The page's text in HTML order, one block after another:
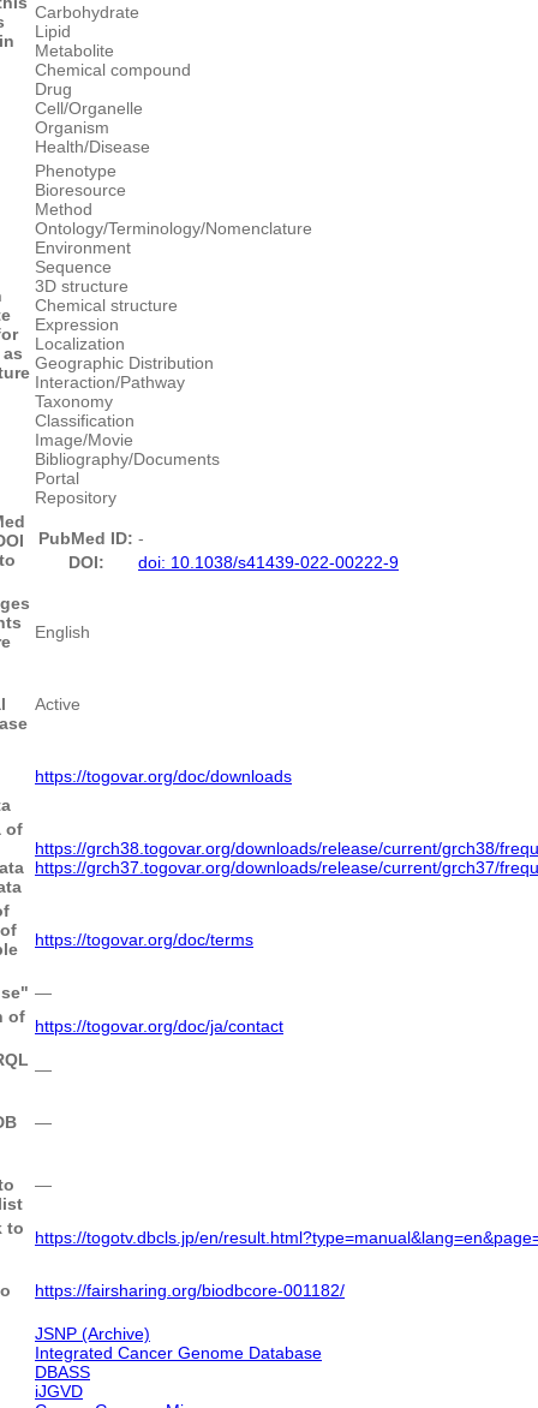
Carbohydrate
Lipid
Metabolite
Chemical compound
Drug
Cell/Organelle
Organism
Health/Disease
Phenotype
Bioresource
Method
Ontology/Terminology/Nomenclature
Environment
Sequence
3D structure
Chemical structure
Expression
Localization
Geographic Distribution
Interaction/Pathway
Taxonomy
Classification
Image/Movie
Bibliography/Documents
Portal
Repository
PubMed ID: -
DOI:
doi: 10.1038/s41439-022-00222-9
English
Active
https://togovar.org/doc/downloads
of
https://grch38.togovar.org/downloads/release/current/grch38/
https://grch37.togovar.org/downloads/release/current/grch37/
https://togovar.org/doc/terms
―
of https://togovar.org/doc/ja/contact
―
―
―
to https://togotv.dbcls.jp/en/
https://fairsharing.org/biodbcore-001182/
JSNP (Archive)
Integrated Cancer Genome Database
DBASS
iJGVD